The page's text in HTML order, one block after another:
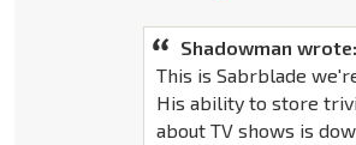
Shadowman wrote:
This is Sabrblade
His ability to store
about TV shows is